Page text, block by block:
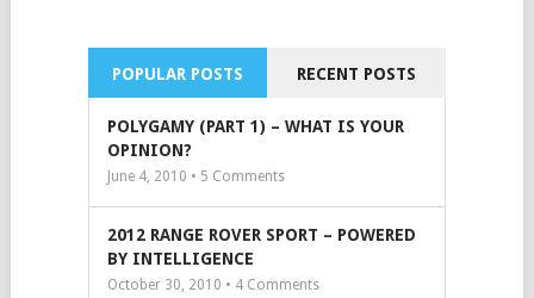
POPULAR POSTS RECENT POSTS
POLYGAMY (PART 1) – WHAT IS YOUR
OPINION?
June 4, 2010 • 5 Comments
2012 RANGE ROVER SPORT – POWERED
BY INTELLIGENCE
October 30, 2010 • 4Comments